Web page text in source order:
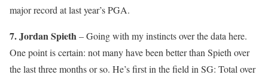
major record at last year’s PGA.
7. Jordan Spieth– Going with my instincts over the data here.
One point is certain: not many have been better than Spieth over
the last three months or so. He’s first in the field in SG: Total over